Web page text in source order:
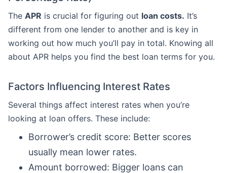
The APR is crucial for figuring out loan costs. It’s
different from one lender to another and is key in
working out how much you’ll pay in total. Knowing all
about APR helps you find the best loan terms for you.
Factors Influencing Interest Rates
Several things affect interest rates when you’re
looking at loan offers. These include:
Borrower’s credit score: Better scores
usually mean lower rates.
Amount borrowed: Bigger loans can